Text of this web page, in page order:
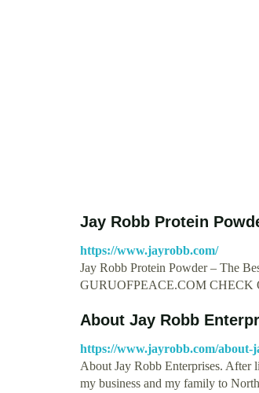
Jay Robb Protein
https://www.jayrobb.com/
Jay Robb Protein Powder – The
GURUOFPEACE.COM
About Jay Robb
https://www.jayrobb.com/about-
About Jay Robb Enterprises.
my business and my family to